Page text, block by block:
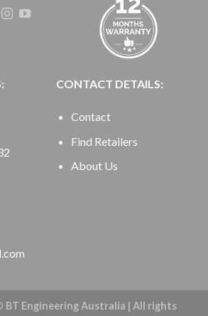
CONTACT DETAILS:
Contact
Find Retailers
About Us
BT Engineering Australia | All rights